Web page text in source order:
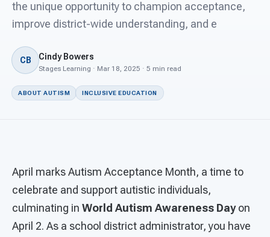
For Superintendents
the unique opportunity to champion acceptance,
improve district-wide understanding, and e
CB Cindy Bowers
Stages Learning · Mar 18, 2025 · 5 min read
ABOUT AUTISM INCLUSIVE EDUCATION
April marks Autism Acceptance Month, a time to
celebrate and support autistic individuals,
culminating in World Autism Awareness Dayon
April 2. As a school district administrator, you have